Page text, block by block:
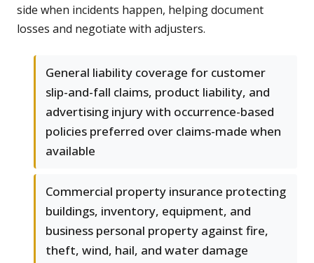
side when incidents happen, helping document
losses and negotiate with adjusters.
General liability coverage for customer
slip-and-fall claims, product liability, and
advertising injury with occurrence-based
policies preferred over claims-made when
available
Commercial property insurance protecting
buildings, inventory, equipment, and
business personal property against fire,
theft, wind, hail, and water damage